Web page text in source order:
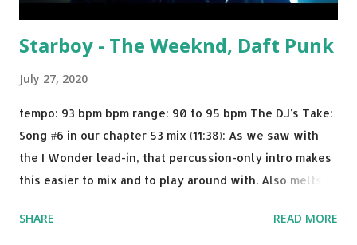
Starboy - The Weeknd, Daft Punk
July 27, 2020
tempo: 93 bpm bpm range: 90 to 95 bpm The DJ's Take:
Song #6 in our chapter 53 mix (11:38): As we saw with
the I Wonder lead-in, that percussion-only intro makes
this easier to mix and to play around with. Also melts
I know when the transition's coming, it still creeps up
SHARE READ MORE